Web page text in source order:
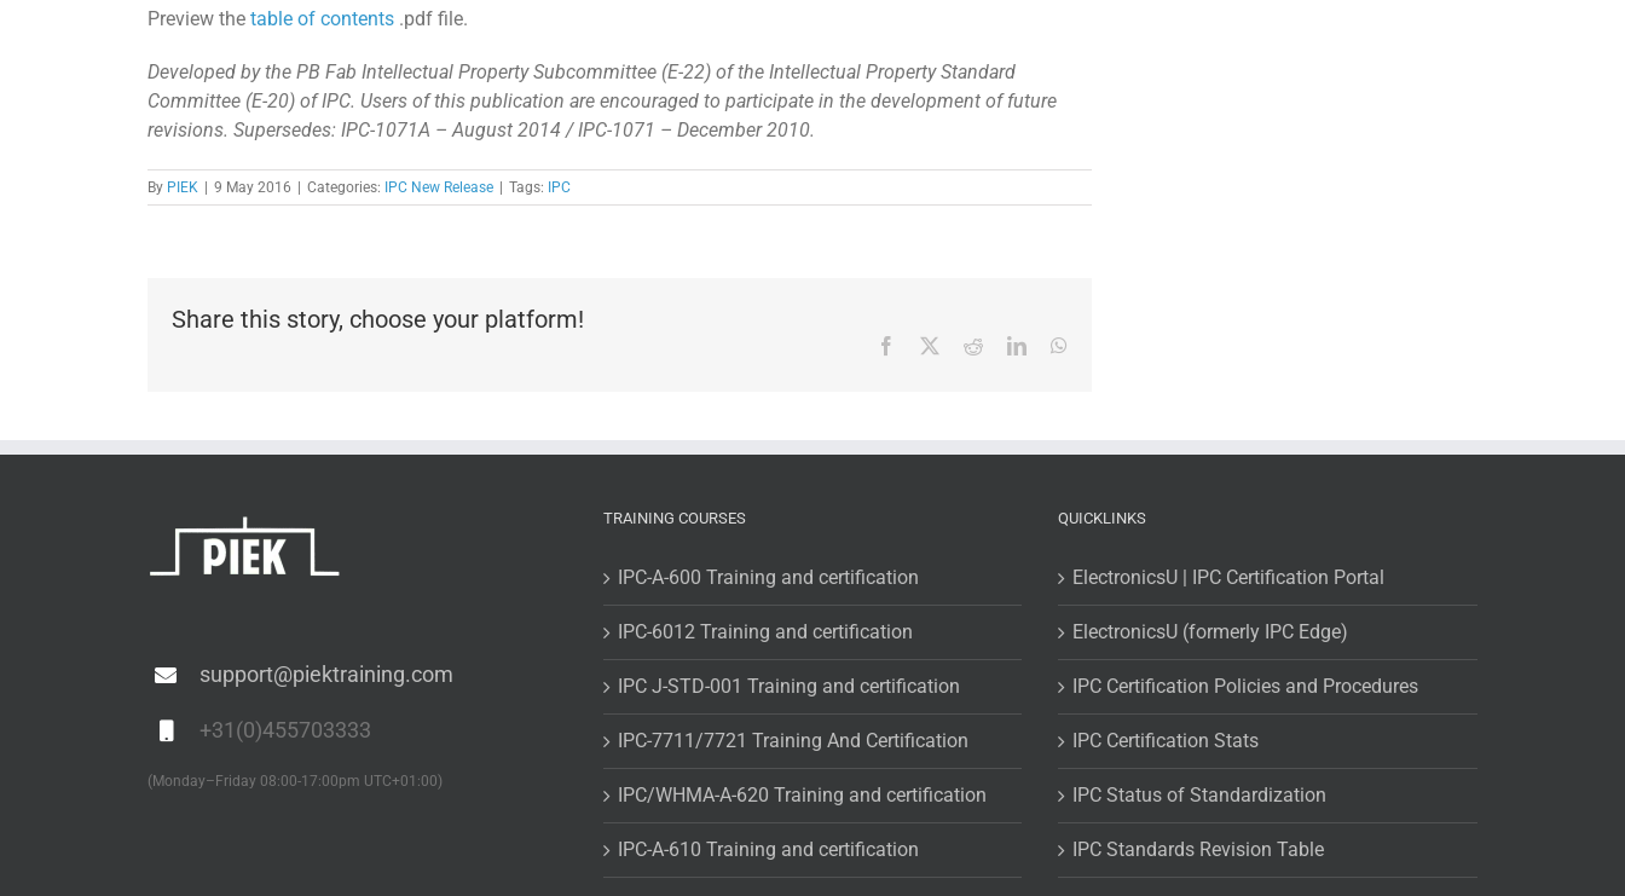
Preview the table of contents .pdf file.
Developed by the PB Fab Intellectual Property Subcommittee (E-22) of the Intellectual Property Standard
Committee (E-20) of IPC. Users of this publication are encouraged to participate in the development of future
revisions. Supersedes: IPC-1071A – August 2014 / IPC-1071 – December 2010.
By PIEK | 9 May 2016 | Categories: IPC New Release | Tags: IPC
Share this story, choose your platform!
Facebook RedditLinkedIn
support@piektraining.com
+31(0)455703333
(Monday–Friday 08:00-17:00pm UTC+01:00)
TRAINING COURSES
IPC-A-600 Training and certification
IPC-6012 Training and certification
IPC J-STD-001 Training and certification
IPC-7711/7721 Training And Certification
IPC/WHMA-A-620 Training and certification
IPC-A-610 Training and certification
QUICKLINKS
ElectronicsU | IPC Certification Portal
ElectronicsU (formerly IPC Edge)
IPC Certification Policies and Procedures
IPC Certification Stats
IPC Status of Standardization
IPC Standards Revision Table